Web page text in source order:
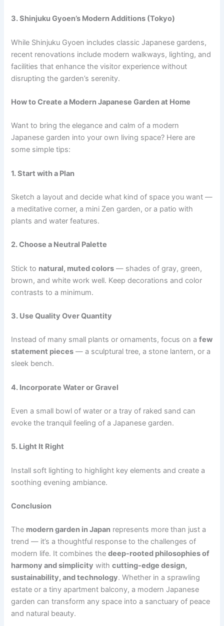
3. Shinjuku Gyoen’s Modern Additions (Tokyo)
While Shinjuku Gyoen includes classic Japanese gardens,
recent renovations include modern walkways, lighting, and
facilities that enhance the visitor experience without
disrupting the garden’s serenity.
How to Create a Modern Japanese Garden at Home
Want to bring the elegance and calm of a modern
Japanese garden into your own living space? Here are
some simple tips:
1. Start with a Plan
Sketch a layout and decide what kind of space you want —
a meditative corner, a mini Zen garden, or a patio with
plants and water features.
2. Choose a Neutral Palette
Stick to natural, muted colors — shades of gray, green,
brown, and white work well. Keep decorations and color
contrasts to a minimum.
3. Use Quality Over Quantity
Instead of many small plants or ornaments, focus on afew
statement pieces — a sculptural tree, a stone lantern, or a
sleek bench.
4. Incorporate Water or Gravel
Even a small bowl of water or a tray of raked sand can
evoke the tranquil feeling of a Japanese garden.
5. Light It Right
Install soft lighting to highlight key elements and create a
soothing evening ambiance.
Conclusion
The modern garden in Japan represents more than just a
trend — it’s a thoughtful response to the challenges of
modern life. It combines thedeep-rooted philosophies of
harmony and simplicity withcutting-edge design,
sustainability, and technology. Whether in a sprawling
estate or a tiny apartment balcony, a modern Japanese
garden can transform any space into a sanctuary of peace
and natural beauty.